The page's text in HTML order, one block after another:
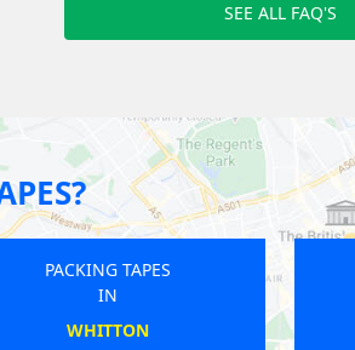
SEE ALL FAQ'S
PACKING TAPES
BLACKWALL